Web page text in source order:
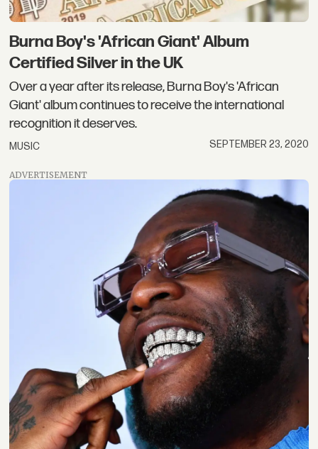
Burna Boy's 'African Giant' Album
Certified Silver in the UK
Over a year after its release, Burna Boy's 'African
Giant' album continues to receive the international
recognition it deserves.
MUSIC SEPTEMBER 23, 2020
ADVERTISEMENT